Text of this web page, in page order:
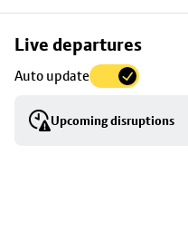
Live departures
Auto update
Upcoming disruptions
Skip
to
stop
details